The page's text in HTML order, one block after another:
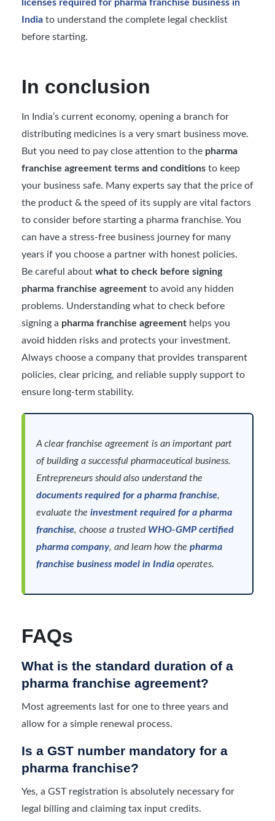
licenses required for pharma franchise business in
India to understand the complete legal checklist
before starting.
In conclusion
In India’s current economy, opening a branch for
distributing medicines is a very smart business move.
But you need to pay close attention to the pharma
franchise agreement terms and conditions to keep
your business safe. Many experts say that the price of
the product & the speed of its supply are vital factors
to consider before starting a pharma franchise. You
can have a stress-free business journey for many
years if you choose a partner with honest policies.
Be careful about what to check before signing
pharma franchise agreement to avoid any hidden
problems. Understanding what to check before
signing a pharma franchise agreement helps you
avoid hidden risks and protects your investment.
Always choose a company that provides transparent
policies, clear pricing, and reliable supply support to
ensure long-term stability.
A clear franchise agreement is an important part
of building a successful pharmaceutical business.
Entrepreneurs should also understand the
documents required for a pharma franchise,
evaluate the investment required for a pharma
franchise, choose a trusted WHO-GMP certified
pharma company, and learn how the pharma
franchise business model in India operates.
FAQs
What is the standard duration of a
pharma franchise agreement?
Most agreements last for one to three years and
allow for a simple renewal process.
Is a GST number mandatory for a
pharma franchise?
Yes, a GST registration is absolutely necessary for
legal billing and claiming tax input credits.